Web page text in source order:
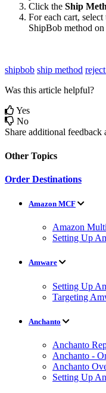
Click the Ship
For each cart, select
ShipBob method on
shipbob ship method
Was this article helpful?
Yes
No
Share additional feedback
Other Topics
Order Destinations
Amazon MCF
Amazon
Setting Up
Amware
Setting Up
Targeting
Anchanto
Anchanto
Anchanto -
Anchanto
Setting Up